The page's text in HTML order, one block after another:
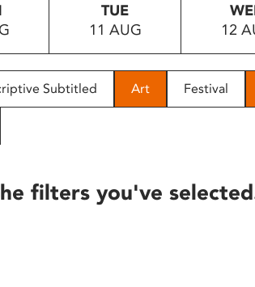
TUE
11 AUG
12
Subtitled Art Festival
filters you've